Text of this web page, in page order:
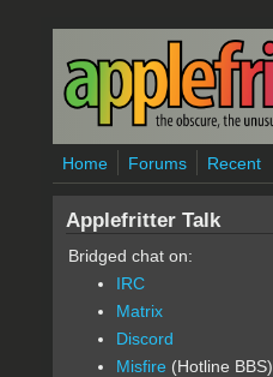
Skip to main content
Home Forums Recent
Applefritter Talk
Bridged chat on:
IRC
Matrix
Discord
Misfire (Hotline BBS)